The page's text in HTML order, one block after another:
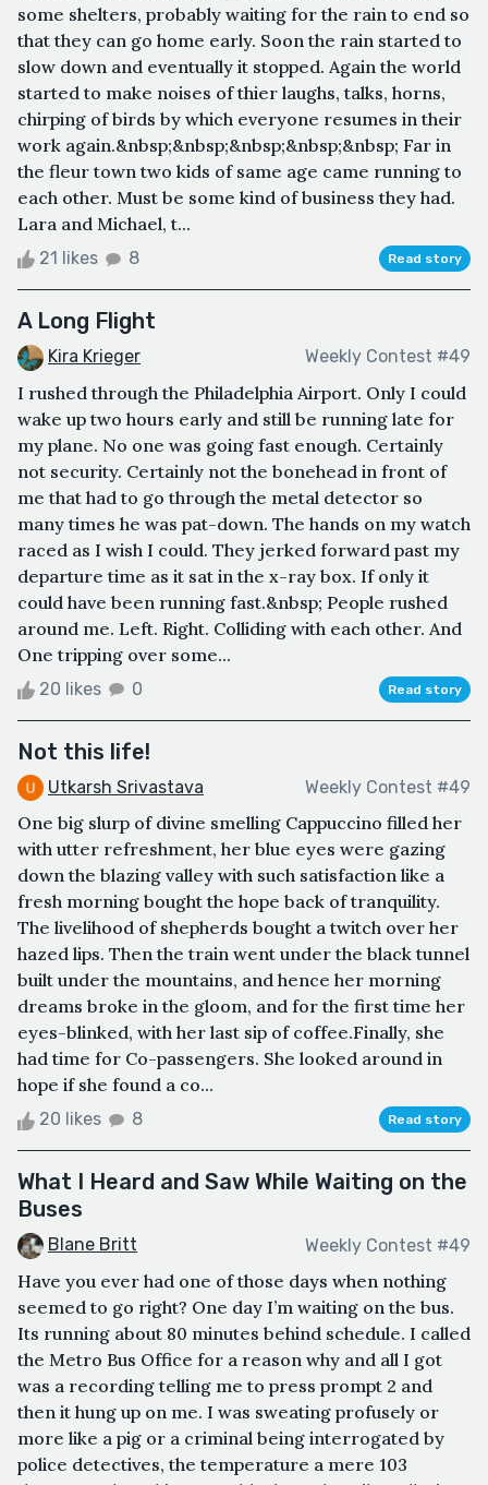
some shelters, probably waiting for the rain to end so
that they can go home early. Soon the rain started to
slow down and eventually it stopped. Again the world
started to make noises of thier laughs, talks, horns,
chirping of birds by which everyone resumes in their
work again.&nbsp;&nbsp;&nbsp;&nbsp;&nbsp; Far in
the fleur town two kids of same age came running to
each other. Must be some kind of business they had.
Lara and Michael, t...
21 likes 8 Read story
A Long Flight
Kira Krieger Weekly Contest #49
I rushed through the Philadelphia Airport. Only I could
wake up two hours early and still be running late for
my plane. No one was going fast enough. Certainly
not security. Certainly not the bonehead in front of
me that had to go through the metal detector so
many times he was pat-down. The hands on my watch
raced as I wish I could. They jerked forward past my
departure time as it sat in the x-ray box. If only it
could have been running fast.&nbsp; People rushed
around me. Left. Right. Colliding with each other. And
One tripping over some...
20 likes 0 Read story
Not this life!
Utkarsh Srivastava Weekly Contest #49
One big slurp of divine smelling Cappuccino filled her
with utter refreshment, her blue eyes were gazing
down the blazing valley with such satisfaction like a
fresh morning bought the hope back of tranquility.
The livelihood of shepherds bought a twitch over her
hazed lips. Then the train went under the black tunnel
built under the mountains, and hence her morning
dreams broke in the gloom, and for the first time her
eyes-blinked, with her last sip of coffee.Finally, she
had time for Co-passengers. She looked around in
hope if she found a co...
20 likes 8 Read story
What I Heard and Saw While Waiting on the
Buses
Blane Britt Weekly Contest #49
Have you ever had one of those days when nothing
seemed to go right? One day I’m waiting on the bus.
Its running about 80 minutes behind schedule. I called
the Metro Bus Office for a reason why and all I got
was a recording telling me to press prompt 2 and
then it hung up on me. I was sweating profusely or
more like a pig or a criminal being interrogated by
police detectives, the temperature a mere 103